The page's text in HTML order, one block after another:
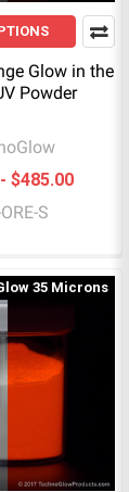
Glow in the
Powder
$485.00
S
35 Microns